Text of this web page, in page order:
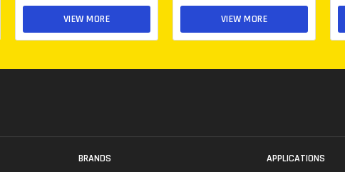
VIEW MORE VIEW MORE
BRANDS
APPLICATIONS